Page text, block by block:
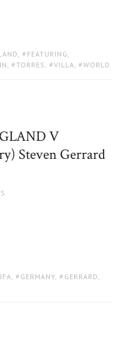
, FEATURING ,
, TORRES , VILLA, WORLD
V
Steven Gerrard
, GERMANY, GERRARD ,